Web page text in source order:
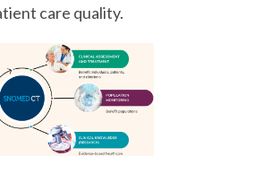
care quality.